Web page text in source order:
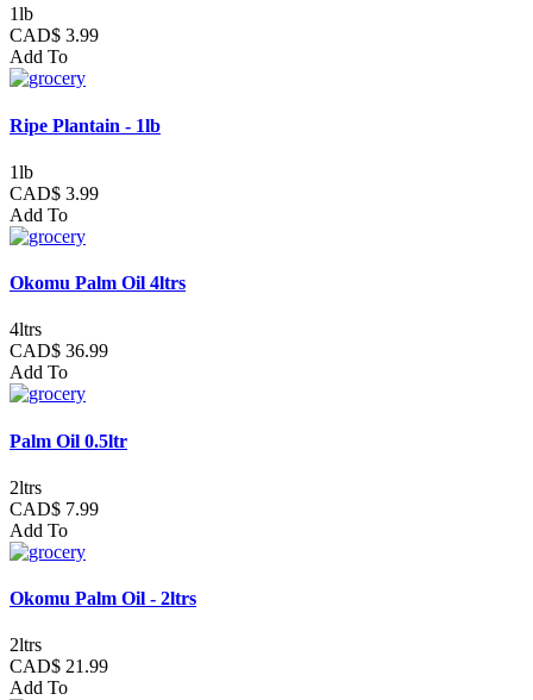
1lb
CAD$ 3.99
Add To
Ripe Plantain - 1lb
1lb
CAD$ 3.99
Add To
Okomu Palm Oil 4ltrs
4ltrs
CAD$ 36.99
Add To
Palm Oil 0.5ltr
2ltrs
CAD$ 7.99
Add To
Okomu Palm Oil - 2ltrs
2ltrs
CAD$ 21.99
Add To